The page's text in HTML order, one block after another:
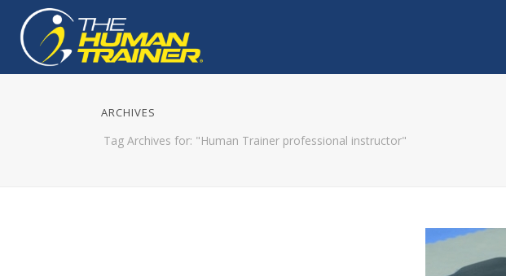
ARCHIVES
Tag Archives for: "Human Trainer professional instructor"